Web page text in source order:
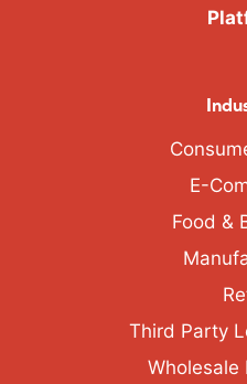
E-
Food &
Third Party
Wholesale